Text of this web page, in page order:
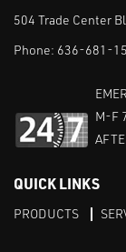
504 Trade Center
Phone: 636-681-
M-F
QUICK LINKS
PRODUCTS